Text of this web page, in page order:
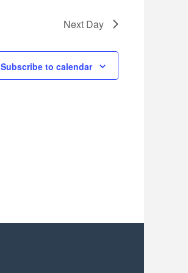
Next Day
Subscribe to calendar